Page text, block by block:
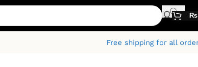
₨
Free shipping for all